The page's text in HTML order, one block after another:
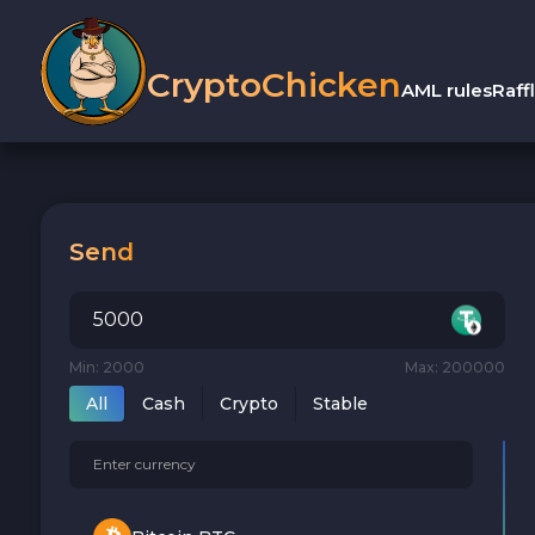
CryptoChickenAML rules
Send
Min: 2000 Max: 200000
All Cash Crypto Stable